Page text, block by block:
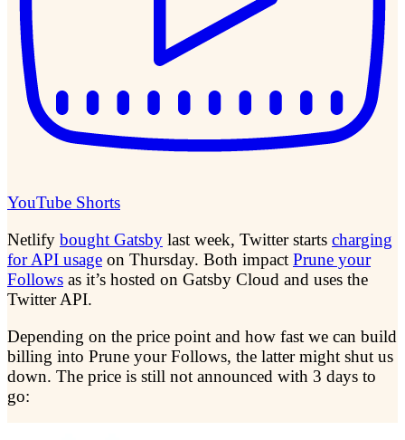
YouTube Shorts
Netlify bought Gatsby last week, Twitter starts charging
for API usage on Thursday. Both impact Prune your
Follows as it’s hosted on Gatsby Cloud and uses the
Twitter API.
Depending on the price point and how fast we can build
billing into Prune your Follows, the latter might shut us
down. The price is still not announced with 3 days to
go: